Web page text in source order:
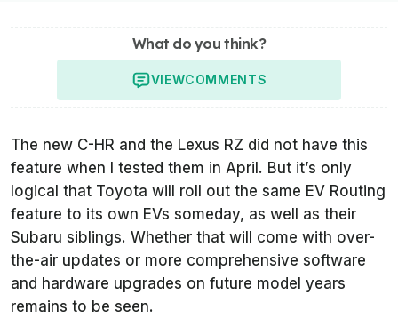
What do you think?
VIEWCOMMENTS
The new C-HR and the Lexus RZ did not have this
feature when I tested them in April. But it’s only
logical that Toyota will roll out the same EV Routing
feature to its own EVs someday, as well as their
Subaru siblings. Whether that will come with over-
the-air updates or more comprehensive software
and hardware upgrades on future model years
remains to be seen.